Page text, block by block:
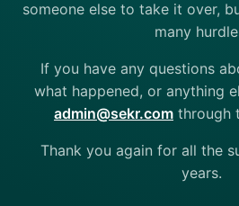
someone else to take it over,
many
If you have any questions
what happened, or anything
admin@sekr.com through
Thank you again for all the
years.